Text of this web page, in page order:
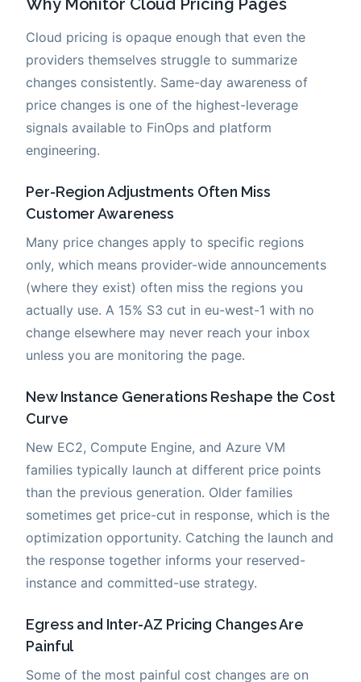
Cloud pricing is opaque enough that even the
providers themselves struggle to summarize
changes consistently. Same-day awareness of
price changes is one of the highest-leverage
signals available to FinOps and platform
engineering.
Per-Region Adjustments Often Miss
Customer Awareness
Many price changes apply to specific regions
only, which means provider-wide announcements
(where they exist) often miss the regions you
actually use. A 15% S3 cut in eu-west-1 with no
change elsewhere may never reach your inbox
unless you are monitoring the page.
New Instance Generations Reshape the Cost
Curve
New EC2, Compute Engine, and Azure VM
families typically launch at different price points
than the previous generation. Older families
sometimes get price-cut in response, which is the
optimization opportunity. Catching the launch and
the response together informs your reserved-
instance and committed-use strategy.
Egress and Inter-AZ Pricing Changes Are
Painful
Some of the most painful cost changes are on